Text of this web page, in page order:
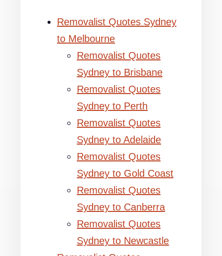
Removalist Quotes Sydney
to Melbourne
Removalist Quotes
Sydney to Brisbane
Removalist Quotes
Sydney to Perth
Removalist Quotes
Sydney to Adelaide
Removalist Quotes
Sydney to Gold Coast
Removalist Quotes
Sydney to Canberra
Removalist Quotes
Sydney to Newcastle